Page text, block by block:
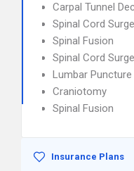
Carpal Tunnel
Spinal Cord
Spinal Fusion
Spinal Cord
Lumbar Puncture
Craniotomy
Spinal Fusion
Insurance Plans